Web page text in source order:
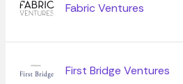
Fabric Ventures
First Bridge Ventures